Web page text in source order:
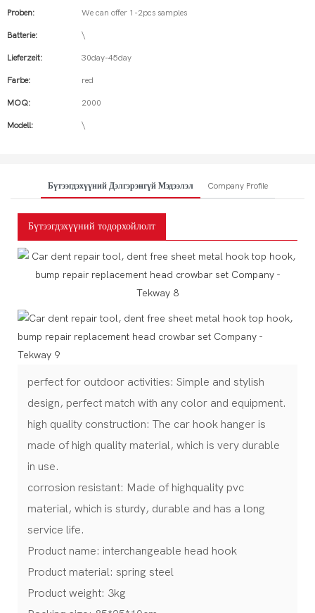
Proben: We can offer 1-2pcs samples
Batterie: \
Lieferzeit: 30day-45day
Farbe: red
MOQ: 2000
Modell: \
Бүтээгдэхүүний Дэлгэрэнгүй Мэдээлэл Company Profile
Бүтээгдэхүүний тодорхойлолт
perfect for outdoor activities: Simple and stylish
design, perfect match with any color and equipment.
high quality construction: The car hook hanger is
made of high quality material, which is very durable
in use.
corrosion resistant: Made of highquality pvc
material, which is sturdy, durable and has a long
service life.
Product name: interchangeable head hook
Product material: spring steel
Product weight: 3kg